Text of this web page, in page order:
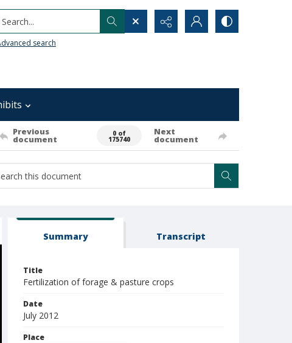
Search...
search
Previous
document
0 of
175740
Next
document
Summary Transcript
Title
Fertilization of forage & pasture crops
Date
July 2012
Place